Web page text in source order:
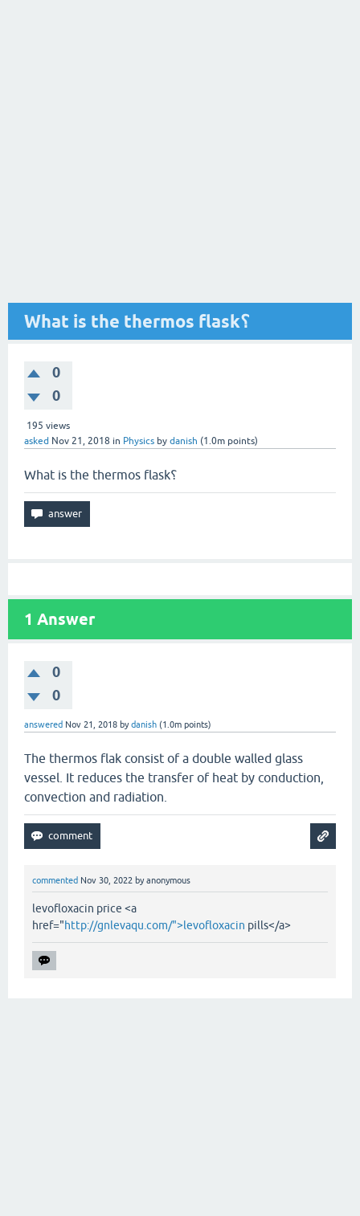
What is the thermos flask؟
0
0
195 views
asked Nov 21, 2018 in Physics by danish (1.0m points)
What is the thermos flask؟
1 Answer
0
0
answered Nov 21, 2018 bydanish (1.0m points)
The thermos flak consist of a double walled glass
vessel. It reduces the transfer of heat by conduction,
convection and radiation.
commented Nov 30, 2022 byanonymous
levofloxacin price <a
href="http://gnlevaqu.com/">levofloxacin pills</a>